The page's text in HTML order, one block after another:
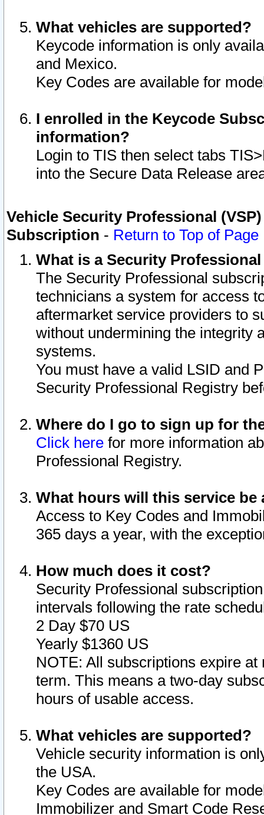
What vehicles are supported?
Keycode information is only
and Mexico.
Key Codes are available for
I enrolled in the Keycode
information?
Login to TIS then select tabs
into the Secure Data Release
Vehicle Security Professional
Subscription - Return to Top of Page
What is a Security
The Security Professional
technicians a system for access
aftermarket service providers to
without undermining the integrity
systems.
You must have a valid LSID and
Security Professional Registry
Where do I go to sign up for
Click here for more information
Professional Registry.
What hours will this service be
Access to Key Codes and
365 days a year, with the
How much does it cost?
Security Professional
intervals following the rate
2 Day $70 US
Yearly $1360 US
NOTE: All subscriptions expire
term. This means a two-day
hours of usable access.
What vehicles are supported?
Vehicle security information is
the USA.
Key Codes are available for
Immobilizer and Smart Code